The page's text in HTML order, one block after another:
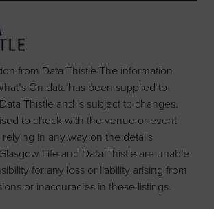
from Data Thistle The information
On data has been supplied to
Thistle and is subject to changes.
to check with the venue or event
in any way on the details
Life and Data Thistle are unable
for any loss or liability arising from
or inaccuracies in these listings.